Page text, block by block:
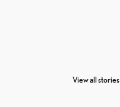
View all stories
Pardoned By